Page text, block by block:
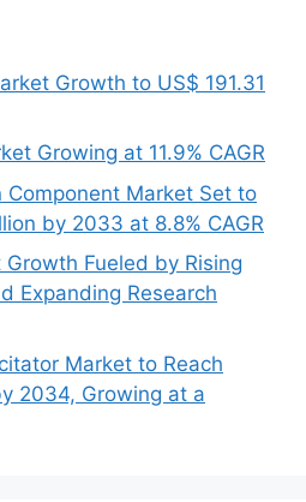
Growth to US$ 191.31
Growing at 11.9% CAGR
Component Market Set to
by 2033 at 8.8% CAGR
Fueled by Rising
Expanding Research
Market to Reach
2034, Growing at a